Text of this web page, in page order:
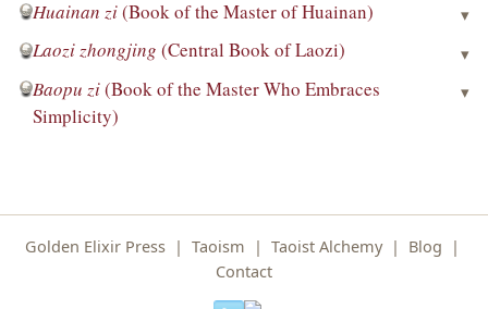
Huainan zi(Book of the Master of Huainan) ▾
Laozi zhongjing (Central Book of Laozi) ▾
Baopu zi(Book of the Master Who Embraces
Simplicity)
▾
Golden Elixir Press| Taoism | Taoist Alchemy| Blog |
Contact